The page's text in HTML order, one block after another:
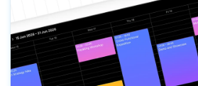
Personal Account Manager
Support requests
Response time